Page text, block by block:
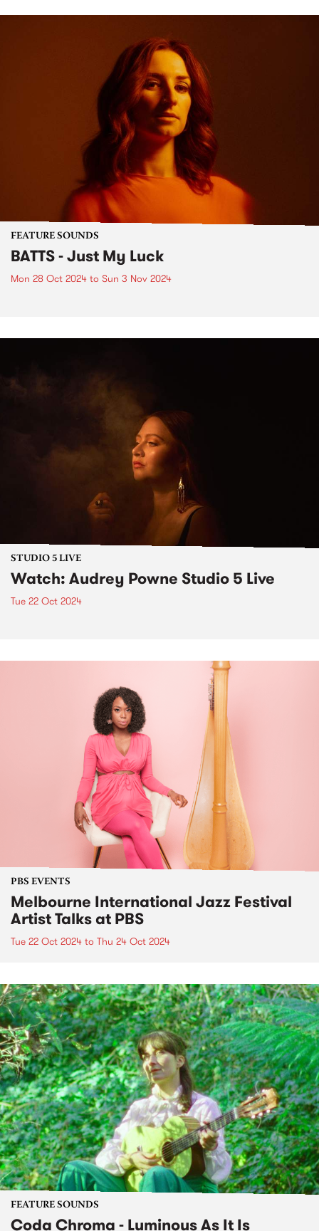
FEATURE SOUNDS
BATTS - Just My Luck
Mon 28 Oct 2024 to Sun 3 Nov 2024
STUDIO 5 LIVE
Watch: Audrey Powne Studio 5 Live
Tue 22 Oct 2024
PBS EVENTS
Melbourne International Jazz Festival
Artist Talks at PBS
Tue 22 Oct 2024 to Thu 24 Oct 2024
FEATURE SOUNDS
Coda Chroma - Luminous As It Is